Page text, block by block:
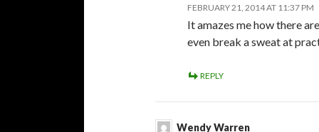
FEBRUARY 21, 2014 AT 11:37 PM
It amazes me how there
even break a sweat at
REPLY
Wendy Warren